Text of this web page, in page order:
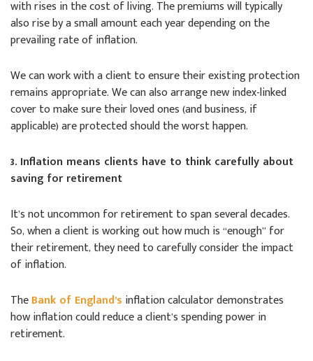
with rises in the cost of living. The premiums will typically
also rise by a small amount each year depending on the
prevailing rate of inflation.
We can work with a client to ensure their existing protection
remains appropriate. We can also arrange new index-linked
cover to make sure their loved ones (and business, if
applicable) are protected should the worst happen.
3. Inflation means clients have to think carefully about
saving for retirement
It’s not uncommon for retirement to span several decades.
So, when a client is working out how much is “enough” for
their retirement, they need to carefully consider the impact
of inflation.
TheBank of England’s inflation calculator demonstrates
how inflation could reduce a client’s spending power in
retirement.